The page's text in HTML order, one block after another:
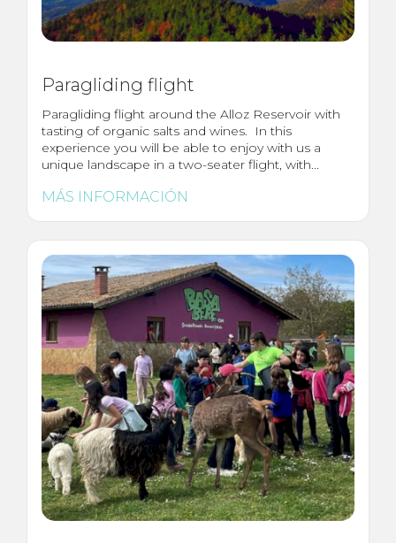
Paragliding flight
Paragliding flight around the Alloz Reservoir with
tasting of organic salts and wines. In this
experience you will be able to enjoy with us a
unique landscape in a two-seater flight, with...
MÁS INFORMACIÓN